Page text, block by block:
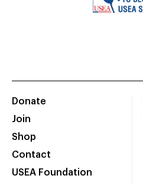
Donate
Join
Shop
Contact
USEA Foundation